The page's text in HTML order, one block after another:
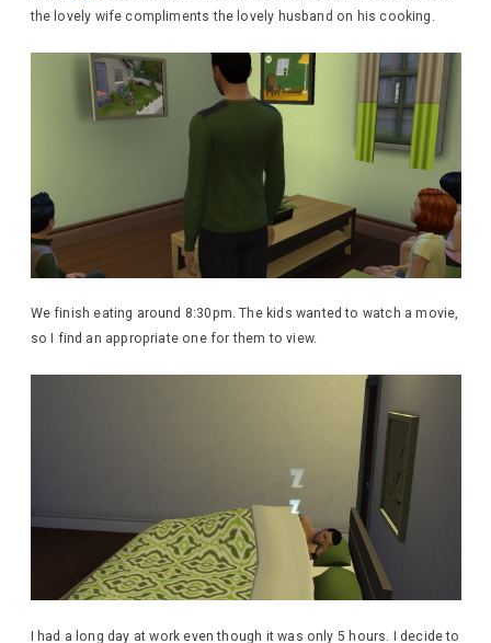
the lovely wife compliments the lovely husband on his cooking.
We finish eating around 8:30pm. The kids wanted to watch a movie,
so I find an appropriate one for them to view.
I had a long day at work even though it was only 5 hours. I decide to